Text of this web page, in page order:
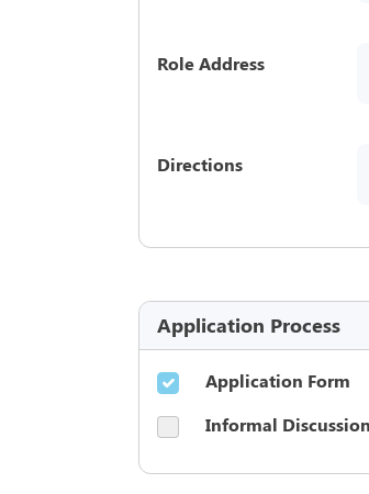
Role Address
Directions
Application Process
Application Form
Informal